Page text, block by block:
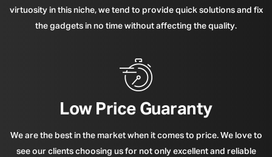
virtuosity in this niche, we tend to provide quick solutions and fix
the gadgets in no time without affecting the quality.
Low Price Guaranty
We are the best in the market when it comes to price. We love to
see our clients choosing us for not only excellent and reliable